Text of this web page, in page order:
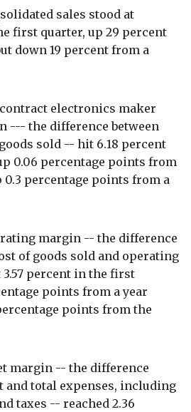
sales stood at
first quarter, up 29 percent
down 19 percent from a
electronics maker
--- the difference between
sold -- hit 6.18 percent
0.06 percentage points from
0.3 percentage points from a
margin -- the difference
of goods sold and operating
percent in the first
points from a year
points from the
margin -- the difference
and total expenses, including
taxes -- reached 2.36